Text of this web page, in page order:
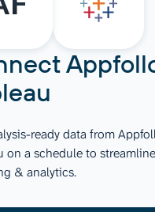
ready data from
on a schedule to
& analytics.